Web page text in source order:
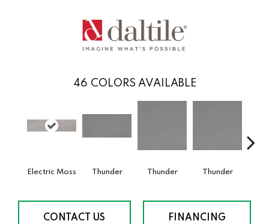
46 COLORS AVAILABLE
Electric Moss Thunder Thunder Thunder
CONTACT US FINANCING